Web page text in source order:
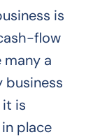
is
flow
a
business
is
place